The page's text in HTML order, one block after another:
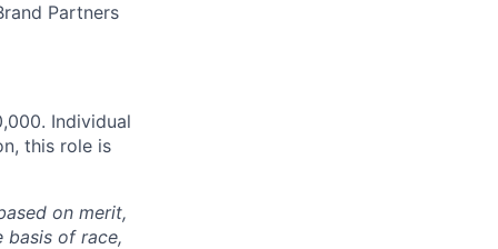
Partners
Individual
this role is
on merit,
basis of race,